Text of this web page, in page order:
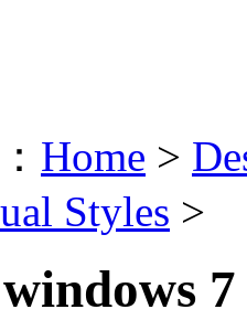
Home >
Styles >
7